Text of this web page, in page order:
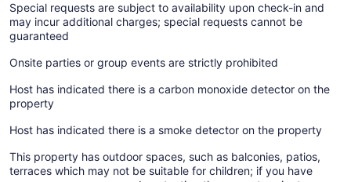
Special requests are subject to availability upon check-in and
may incur additional charges; special requests cannot be
guaranteed
Onsite parties or group events are strictly prohibited
Host has indicated there is a carbon monoxide detector on the
property
Host has indicated there is a smoke detector on the property
This property has outdoor spaces, such as balconies, patios,
terraces which may not be suitable for children; if you have